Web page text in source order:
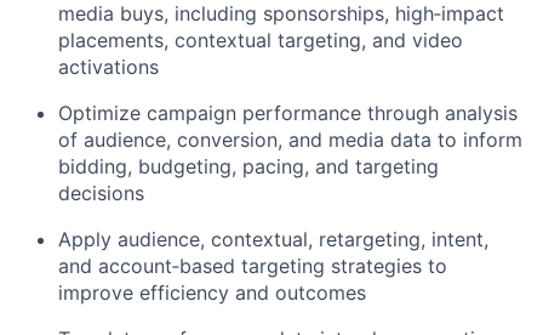
media buys, including sponsorships, high‑impact
placements, contextual targeting, and video
activations
Optimize campaign performance through analysis
of audience, conversion, and media data to inform
bidding, budgeting, pacing, and targeting
decisions
Apply audience, contextual, retargeting, intent,
and account‑based targeting strategies to
improve efficiency and outcomes